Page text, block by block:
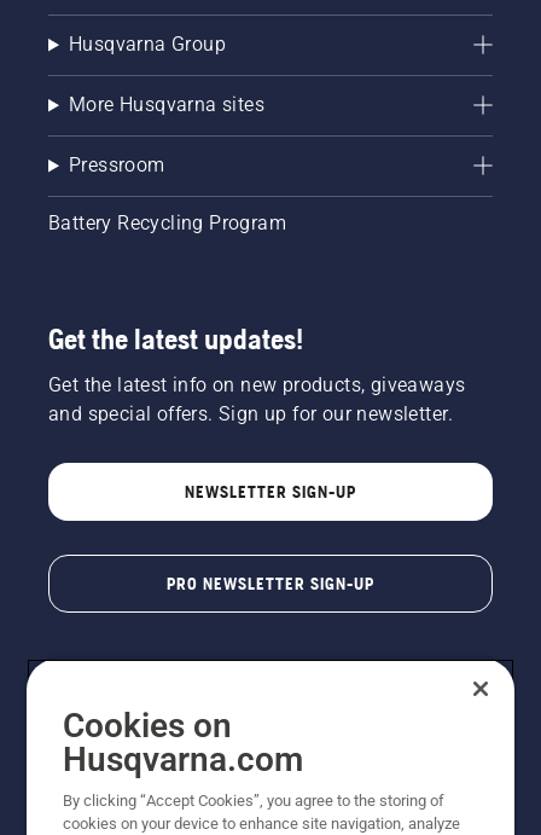
Husqvarna Group
More Husqvarna sites
Pressroom
Battery Recycling Program
Get the latest updates!
Get the latest info on new products, giveaways
and special offers. Sign up for our newsletter.
NEWSLETTER SIGN-UP
PRO NEWSLETTER SIGN-UP
Cookies on
Husqvarna.com
By clicking “Accept Cookies”, you agree to the storing of
cookies on your device to enhance site navigation, analyze